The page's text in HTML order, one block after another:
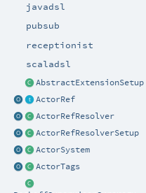
javadsl
pubsub
receptionist
scaladsl
AbstractExtensionSetup
ActorRef
ActorRefResolver
ActorRefResolverSetup
ActorSystem
ActorTags